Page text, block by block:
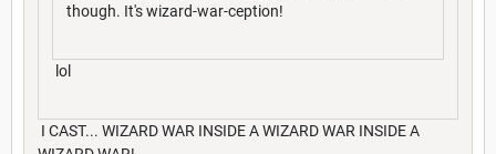
though. It's wizard-war-ception!
lol
I CAST... WIZARD WAR INSIDE A WIZARD WAR INSIDE A